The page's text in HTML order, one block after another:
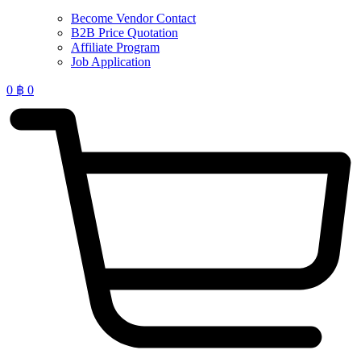
Become Vendor Contact
B2B Price Quotation
Affiliate Program
Job Application
0 ฿ 0